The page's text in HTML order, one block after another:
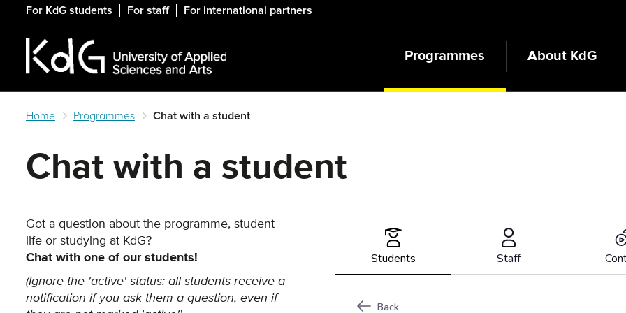
to
main
content
For KdG students For staff For international partners
Programmes About KdG
Home Programmes Chat with a student
Chat with a student
Got a question about the programme, student
life or studying at KdG?
Chat with one of our students!
(Ignore the 'active' status: all students receive a
notification if you ask them a question, even if